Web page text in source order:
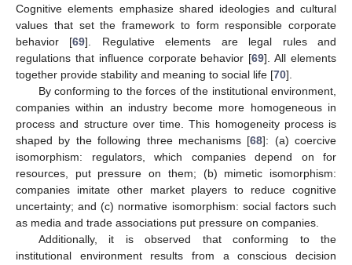
Cognitive elements emphasize shared ideologies and cultural
values that set the framework to form responsible corporate
behavior [69]. Regulative elements are legal rules and
regulations that influence corporate behavior [69]. All elements
together provide stability and meaning to social life [70].
By conforming to the forces of the institutional environment,
companies within an industry become more homogeneous in
process and structure over time. This homogeneity process is
shaped by the following three mechanisms [68]: (a) coercive
isomorphism: regulators, which companies depend on for
resources, put pressure on them; (b) mimetic isomorphism:
companies imitate other market players to reduce cognitive
uncertainty; and (c) normative isomorphism: social factors such
as media and trade associations put pressure on companies.
Additionally, it is observed that conforming to the
institutional environment results from a conscious decision